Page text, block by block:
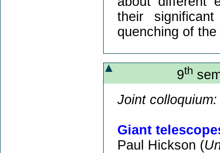
their
quenching of
9th
Joint colloquium:
Giant
Paul Hickson (